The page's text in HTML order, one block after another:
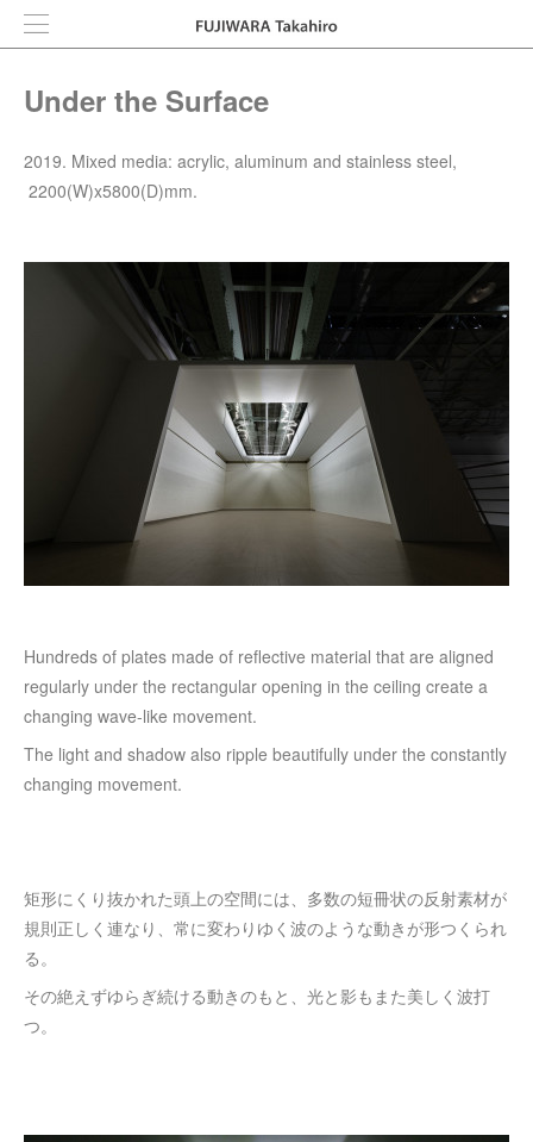
Under the Surface
2019. Mixed media: acrylic, aluminum and stainless steel,
2200(W)x5800(D)mm.
Hundreds of plates made of reflective material that are aligned
regularly under the rectangular opening in the ceiling create a
changing wave-like movement.
The light and shadow also ripple beautifully under the constantly
changing movement.
矩形にくり抜かれた頭上の空間には、多数の短冊状の反射素材が
規則正しく連なり、常に変わりゆく波のような動きが形つくられ
る。
その絶えずゆらぎ続ける動きのもと、光と影もまた美しく波打
つ。